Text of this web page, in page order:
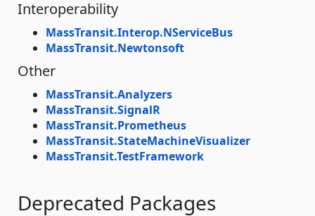
Interoperability
MassTransit.Interop.NServiceBus
MassTransit.Newtonsoft
Other
MassTransit.Analyzers
MassTransit.SignalR
MassTransit.Prometheus
MassTransit.StateMachineVisualizer
MassTransit.TestFramework
Deprecated Packages